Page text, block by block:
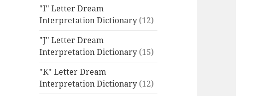
"I" Letter Dream
Interpretation Dictionary (12)
"J" Letter Dream
Interpretation Dictionary (15)
"K" Letter Dream
Interpretation Dictionary (12)